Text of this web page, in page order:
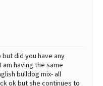
did you have any
having the same
bulldog mix- all
ok but she continues to